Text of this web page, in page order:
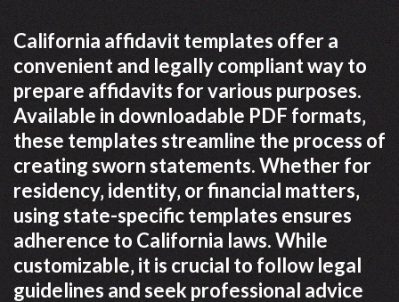
California affidavit templates offer a
convenient and legally compliant way to
prepare affidavits for various purposes.
Available in downloadable PDF formats‚
these templates streamline the process of
creating sworn statements. Whether for
residency‚ identity‚ or financial matters‚
using state-specific templates ensures
adherence to California laws. While
customizable‚ it is crucial to follow legal
guidelines and seek professional advice